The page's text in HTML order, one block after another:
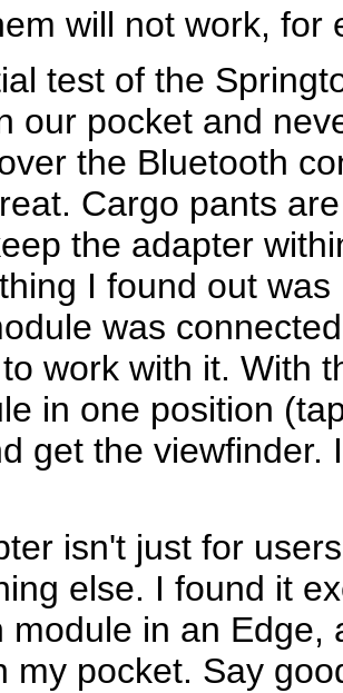
will not work, for
test of the
our pocket and
the Bluetooth
Cargo pants
the adapter
I found out
was
work with it. With
in one position
get the
isn't just for
else. I found it
module in an
my pocket. Say